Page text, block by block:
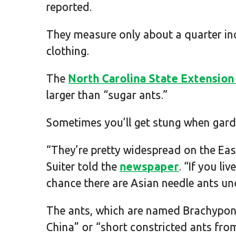
reported.
They measure only about a quarter
clothing.
The North Carolina State
larger than “sugar ants.”
Sometimes you’ll get stung when
“They’re pretty widespread on the
Suiter told the newspaper. “If you
chance there are Asian needle ants
The ants, which are named
China” or “short constricted ants